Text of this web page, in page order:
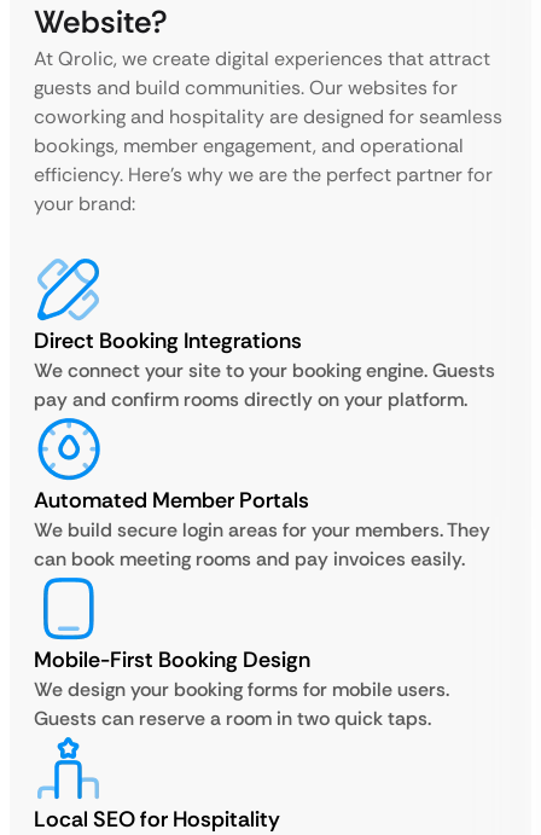
Website?
At Qrolic, we create digital experiences that attract
guests and build communities. Our websites for
coworking and hospitality are designed for seamless
bookings, member engagement, and operational
efficiency. Here’s why we are the perfect partner for
your brand:
Direct Booking Integrations
We connect your site to your booking engine. Guests
pay and confirm rooms directly on your platform.
Automated Member Portals
We build secure login areas for your members. They
can book meeting rooms and pay invoices easily.
Mobile-First Booking Design
We design your booking forms for mobile users.
Guests can reserve a room in two quick taps.
Local SEO for Hospitality